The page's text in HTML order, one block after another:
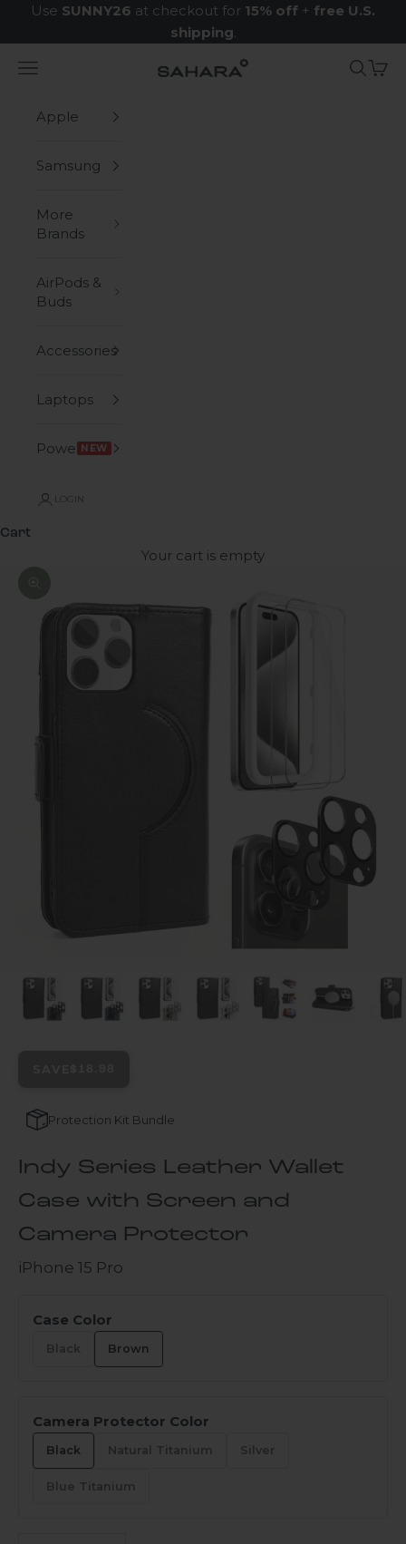
Skip to content
Use SUNNY26 at checkout for 15% off + free U.S.
shipping.
Zerodamage Sahara Case LLC
Navigation menu Search
Cart
Apple
Samsung
More
Brands
AirPods &
Buds
Accessories
Laptops
Power NEW
LOGIN
Cart
Your cart is empty
Protection Kit Bundle
Indy Series Leather Wallet
Case with Screen and
Camera Protector
iPhone 15 Pro
Case Color
Black Brown
Camera Protector Color
Black Natural Titanium Silver
Blue Titanium